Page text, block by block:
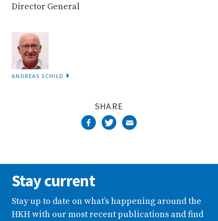
Director General
ANDREAS SCHILD
SHARE
Stay current
Stay up to date on what’s happening around the
HKH with our most recent publications and find